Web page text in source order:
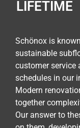
LIFETIME
Schönox is
sustainable
customer service
schedules in our
Modern
together
Our answer to